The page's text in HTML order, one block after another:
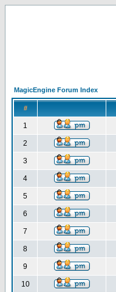
MagicEngine Forum Index
#
1
2
3
4
5
6
7
8
9
10